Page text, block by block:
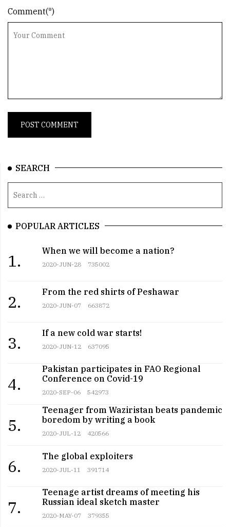
Comment(*)
SEARCH
POPULAR ARTICLES
1.
When we will become a nation?
2020-JUN-28 735002
2.
From the red shirts of Peshawar
2020-JUN-07 663872
3.
If a new cold war starts!
2020-JUN-12 637095
4.
Pakistan participates in FAO Regional
Conference on Covid-19
2020-SEP-06 542973
5.
Teenager from Waziristan beats pandemic
boredom by writing a book
2020-JUL-12 420566
6.
The global exploiters
2020-JUL-11 391714
7.
Teenage artist dreams of meeting his
Russian ideal sketch master
2020-MAY-07 379355